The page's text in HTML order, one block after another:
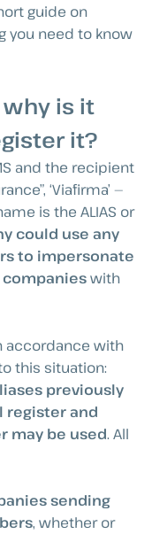
guide on
you need to know
why is it
it?
and the recipient
‘Viafirma’ —
is the ALIAS or
could use any
to impersonate
with
accordance with
this situation:
previously
register and
may be used. All
sending
, whether or